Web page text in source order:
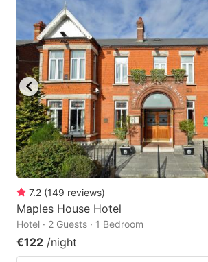
7.2 (149 reviews)
Maples House Hotel
Hotel · 2 Guests · 1 Bedroom
€122 /night